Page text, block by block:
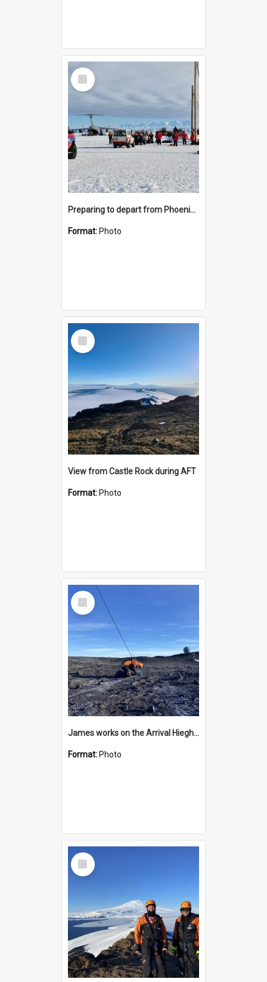
Select
Item
Preparing to depart from Phoenix Airfield
Format: Photo
Select
Item
View from Castle Rock during AFT
Format: Photo
Select
Item
James works on the Arrival Hieghts VLF antenna
Format: Photo
Select
Item